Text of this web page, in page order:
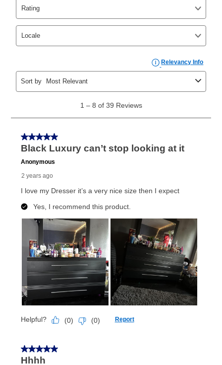
agreements.
In addition, after the same as cash option expires, you
can purchase the merchandise for more than the cash
price but less than the total of remaining lease
payments, as described in your lease agreement. This
early purchase optionamount varies by state and is
explained in the lease agreement.
What is Aaron's return policy?
your local store to schedule a time for return or pick-
up as stated in your agreement. However, you will not
receive a refund. But don’t forget about our lifetime
merchandise. Lawn equipment, seasonal items, and
special order merchandise are excluded from the
lifetime reinstatement benefit. See a store associate
for complete details.